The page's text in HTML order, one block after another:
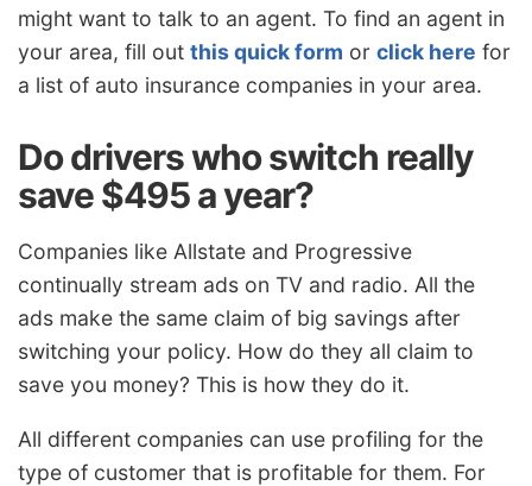
might want to talk to an agent. To find an agent in
your area, fill out this quick form or click here for
a list of auto insurance companies in your area.
Do drivers who switch really
save $495 a year?
Companies like Allstate and Progressive
continually stream ads on TV and radio. All the
ads make the same claim of big savings after
switching your policy. How do they all claim to
save you money? This is how they do it.
All different companies can use profiling for the
type of customer that is profitable for them. For